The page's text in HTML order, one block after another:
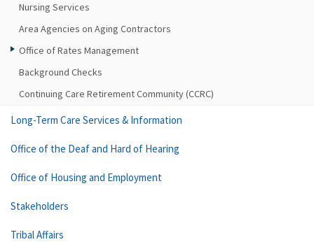
Nursing Services
Area Agencies on Aging Contractors
Office of Rates Management
Background Checks
Continuing Care Retirement Community (CCRC)
Long-Term Care Services & Information
Office of the Deaf and Hard of Hearing
Office of Housing and Employment
Stakeholders
Tribal Affairs